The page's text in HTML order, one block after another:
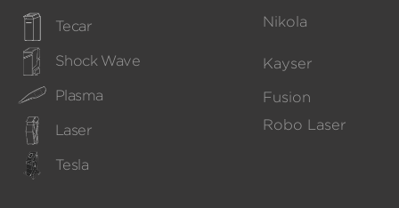
Tecar
Shock Wave
Plasma
Laser
Tesla
Nikola
Kayser
Fusion
Robo Laser